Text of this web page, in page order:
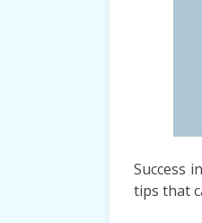
Success in
tips that